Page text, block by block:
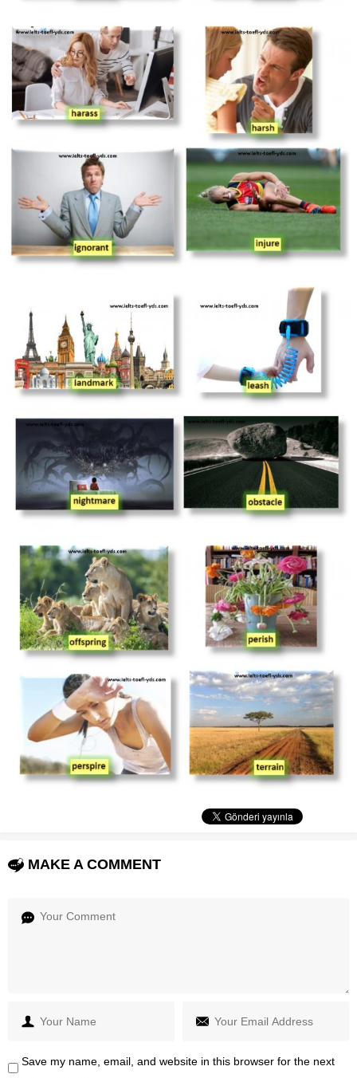
MAKE A COMMENT
Save my name, email, and website in this browser for the next